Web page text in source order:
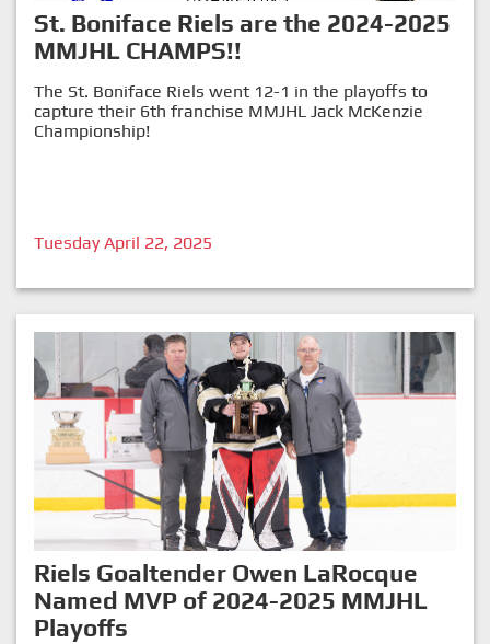
St. Boniface Riels are the 2024-2025
MMJHL CHAMPS!!
The St. Boniface Riels went 12-1 in the playoffs to
capture their 6th franchise MMJHL Jack McKenzie
Championship!
Tuesday April 22, 2025
Riels Goaltender Owen LaRocque
Named MVP of 2024-2025 MMJHL
Playoffs